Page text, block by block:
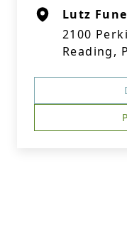
Lutz
2100
Reading,